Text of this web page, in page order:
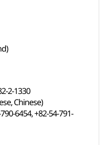
2-1330
Chinese)
6454, +82-54-791-